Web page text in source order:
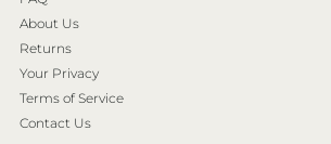
About Us
Returns
Your Privacy
Terms of Service
Contact Us